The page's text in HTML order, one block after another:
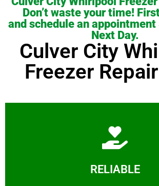
Don’t waste your time!
and schedule an appointment
Next Day.
Culver City
Freezer
RELIABLE
Learn More